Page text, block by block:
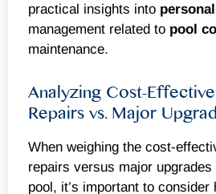
practical insights into
management related to pool
maintenance.
Analyzing Cost-
Repairs vs. Major
When weighing the cost-
repairs versus major
pool, it’s important to consider